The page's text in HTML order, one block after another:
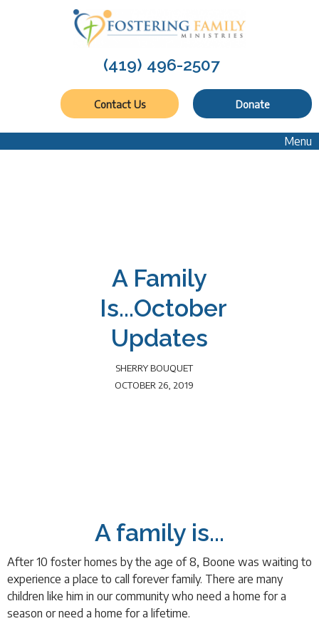
(419) 496-2507
Contact Us Donate
Menu
A Family
Is...October
Updates
SHERRY BOUQUET
OCTOBER 26, 2019
A family is...
After 10 foster homes by the age of 8, Boone was waiting to
experience a place to call forever family. There are many
children like him in our community who need a home for a
season or need a home for a lifetime.